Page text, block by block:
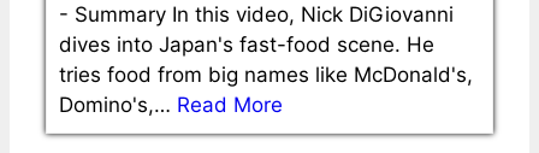
- Summary In this video, Nick DiGiovanni
dives into Japan's fast-food scene. He
tries food from big names like McDonald's,
Domino's,… Read More